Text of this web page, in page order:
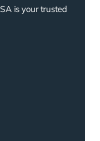
is your trusted